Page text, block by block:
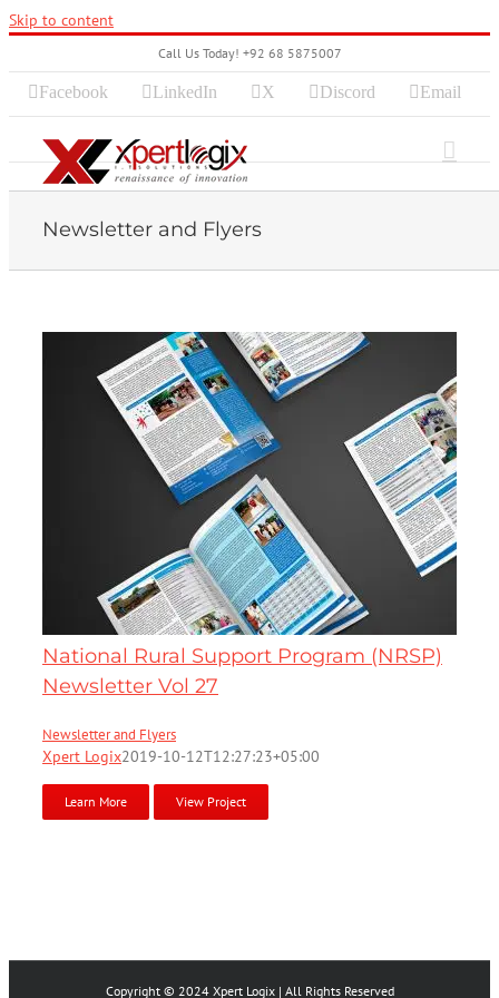
Skip to content
Call Us Today! +92 68 5875007
Facebook LinkedIn X Discord Email
Newsletter and Flyers
National Rural Support Program (NRSP)
Newsletter Vol 27
Newsletter and Flyers
Xpert Logix2019-10-12T12:27:23+05:00
Learn More View Project
Copyright © 2024 Xpert Logix | All Rights Reserved